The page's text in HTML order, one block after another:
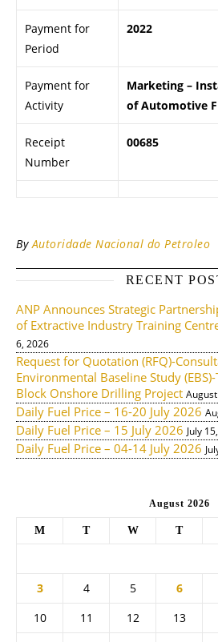
Payment for
Period
2022
Payment for
Activity
Marketing –
of Automotive
Receipt
Number
00685
ByAutoridade Nacional do Petroleo
RECENT
ANP Announces Strategic
of Extractive Industry Training
6, 2026
Request for Quotation (RFQ)-
Environmental Baseline Study
Block Onshore Drilling Project
Daily Fuel Price – 16-20 July 2026
Daily Fuel Price – 15 July 2026 July
Daily Fuel Price – 04-14 July 2026
August 2026
M T W T
3
4 5 6
10
11 12 13